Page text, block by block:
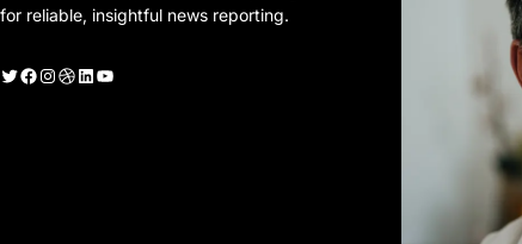
for reliable, insightful news reporting.
Twitter Facebook Instagram Dribbble LinkedIn YouTube